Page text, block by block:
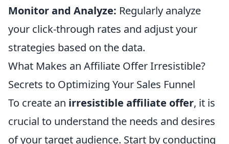
Monitor and Analyze: Regularly analyze
your click-through rates and adjust your
strategies based on the data.
What Makes an Affiliate Offer Irresistible?
Secrets to Optimizing Your Sales Funnel
To create an irresistible affiliate offer, it is
crucial to understand the needs and desires
of your target audience. Start by conducting